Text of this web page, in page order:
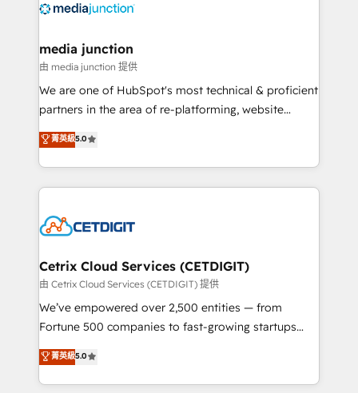
offer unparalleled insights. Operating in five
Mexico, USA, and Portugal—we've executed over a
hundred successful operations. Our approach,
rooted in RevOps principles, integrates analysis,
training, planning, and qualification. Leveraging
inbound marketing tactics, we focus on
understanding, nurturing, and converting leads.
competitive market.
media junction
由 media junction 提供
We are one of HubSpot's most technical & proficient
partners in the area of re-platforming, website
design & development. We specialize in multi-hub
implementations for mid-market & enterprise
companies. We are woman-owned, powered by
coffee, and we ❤️ dogs. We produce award-winning
Impact Award 🏆2022 Technical Expertise Impact
Award 🏆2020 Elite Solutions Partner 🏆2019
Integrations HubSpot Impact Award 🏆2019
Marketing Enablement HubSpot Impact Award 🏆
2018 Website Design HubSpot Impact Award 🏆2017
Growth-Driven Design Agency of the Year 🏆2016
Sales Enablement HubSpot Impact Award 🏆2015
菁英級5.0
Cetrix Cloud Services (CETDIGIT)
由 Cetrix Cloud Services (CETDIGIT) 提供
We’ve empowered over 2,500 entities — from
Fortune 500 companies to fast-growing startups
and nonprofits — to streamline operations, scale
revenue, and unlock the full potential of HubSpot.
With deep technical and industry expertise, we fuse
菁英級5.0